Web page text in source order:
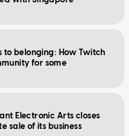
to belonging: How Twitch
for some
Electronic Arts closes
sale of its business